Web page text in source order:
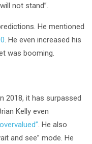
not stand”.
He mentioned
. He even increased his
was booming.
2018, it has surpassed
Kelly even
. He also
and see” mode. He